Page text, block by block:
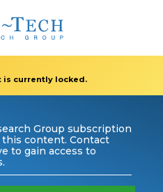
is currently locked.
Group subscription
content. Contact
to gain access to